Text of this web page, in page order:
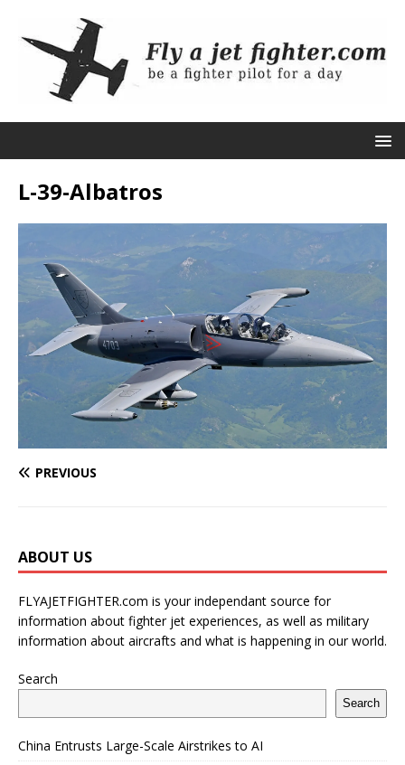
L-39-Albatros
PREVIOUS
ABOUT US
FLYAJETFIGHTER.com is your independant source for
information about fighter jet experiences, as well as military
information about aircrafts and what is happening in our world.
Search
Search
China Entrusts Large-Scale Airstrikes to AI